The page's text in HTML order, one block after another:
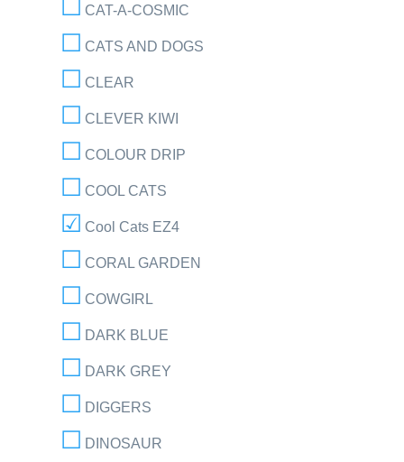
CAT-A-COSMIC
CATS AND DOGS
CLEAR
CLEVER KIWI
COLOUR DRIP
COOL CATS
Cool Cats EZ4
CORAL GARDEN
COWGIRL
DARK BLUE
DARK GREY
DIGGERS
DINOSAUR